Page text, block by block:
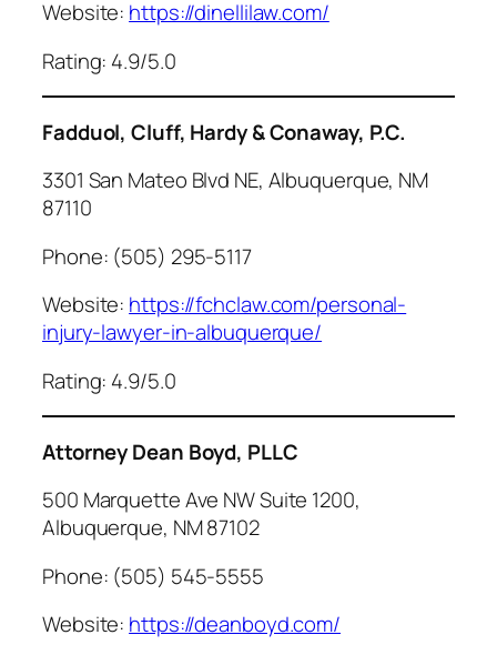
Website: https://dinellilaw.com/
Rating: 4.9/5.0
Fadduol, Cluff, Hardy & Conaway, P.C.
3301 San Mateo Blvd NE, Albuquerque, NM
87110
Phone: (505) 295-5117
Website: https://fchclaw.com/personal-
injury-lawyer-in-albuquerque/
Rating: 4.9/5.0
Attorney Dean Boyd, PLLC
500 Marquette Ave NW Suite 1200,
Albuquerque, NM 87102
Phone: (505) 545-5555
Website: https://deanboyd.com/